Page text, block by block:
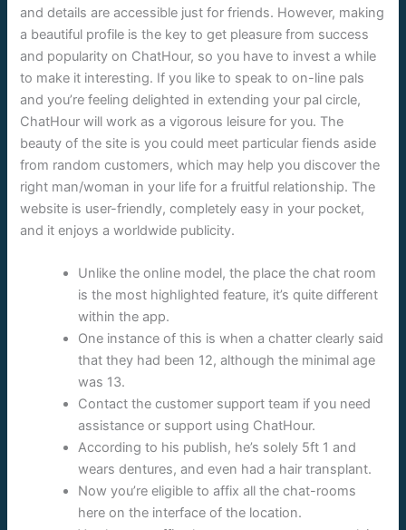
and details are accessible just for friends. However, making
a beautiful profile is the key to get pleasure from success
and popularity on ChatHour, so you have to invest a while
to make it interesting. If you like to speak to on-line pals
and you’re feeling delighted in extending your pal circle,
ChatHour will work as a vigorous leisure for you. The
beauty of the site is you could meet particular fiends aside
from random customers, which may help you discover the
right man/woman in your life for a fruitful relationship. The
website is user-friendly, completely easy in your pocket,
and it enjoys a worldwide publicity.
Unlike the online model, the place the chat room
is the most highlighted feature, it’s quite different
within the app.
One instance of this is when a chatter clearly said
that they had been 12, although the minimal age
was 13.
Contact the customer support team if you need
assistance or support using ChatHour.
According to his publish, he’s solely 5ft 1 and
wears dentures, and even had a hair transplant.
Now you’re eligible to affix all the chat-rooms
here on the interface of the location.